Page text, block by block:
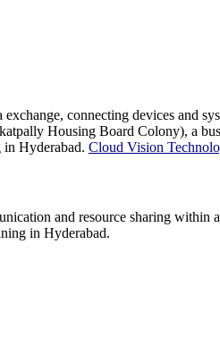
connecting devices and
Housing Board Colony), a
Hyderabad. Cloud Vision
and resource sharing
in Hyderabad.